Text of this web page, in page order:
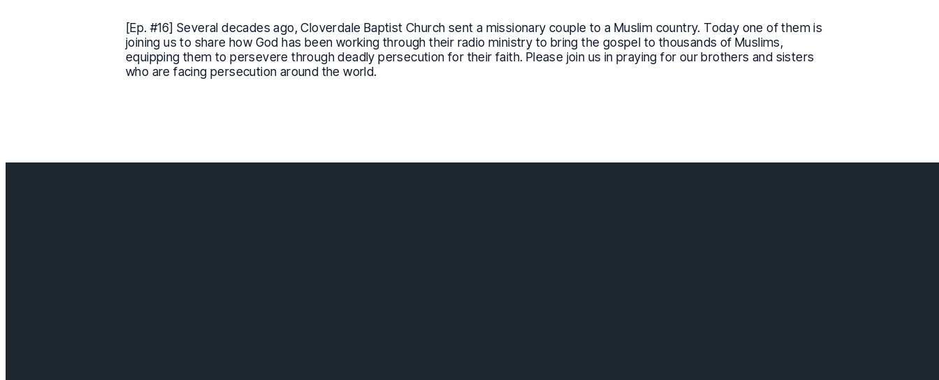
[Ep. #16] Several decades ago, Cloverdale Baptist Church sent a missionary couple to a Muslim country. Today one of them is
joining us to share how God has been working through their radio ministry to bring the gospel to thousands of Muslims,
equipping them to persevere through deadly persecution for their faith. Please join us in praying for our brothers and sisters
who are facing persecution around the world.